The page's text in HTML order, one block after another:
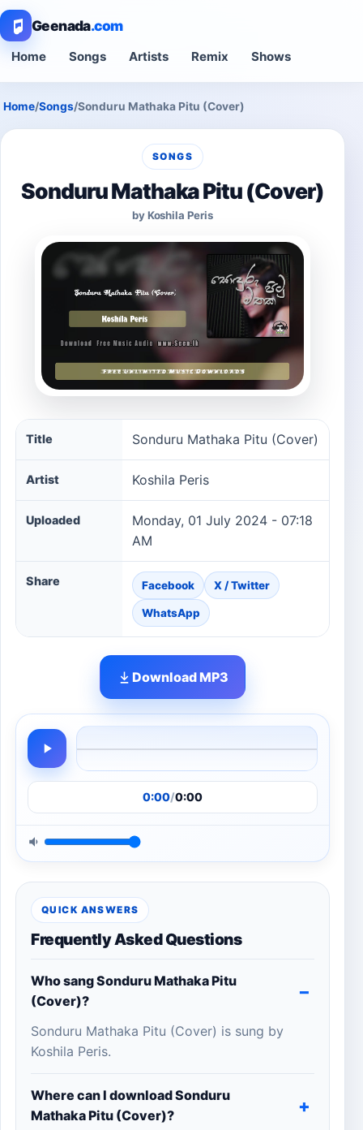
Geenada.com
Home Songs Artists Remix Shows
Home/Songs/Sonduru Mathaka Pitu (Cover)
SONGS
Sonduru Mathaka Pitu (Cover)
by Koshila Peris
Sonduru Mathaka Pitu (Cover) song information
Title Sonduru Mathaka Pitu (Cover)
Artist Koshila Peris
Uploaded
Monday, 01 July 2024 - 07:18
AM
Share Facebook X / Twitter
WhatsApp
Download MP3
0:00/0:00
QUICK ANSWERS
Frequently Asked Questions
Who sang Sonduru Mathaka Pitu
(Cover)?
Sonduru Mathaka Pitu (Cover) is sung by
Koshila Peris.
Where can I download Sonduru
Mathaka Pitu (Cover)?